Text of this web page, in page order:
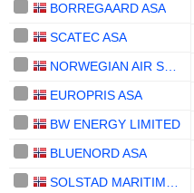
BORREGAARD ASA
SCATEC ASA
EUROPRIS ASA
BW ENERGY LIMITED
BLUENORD ASA